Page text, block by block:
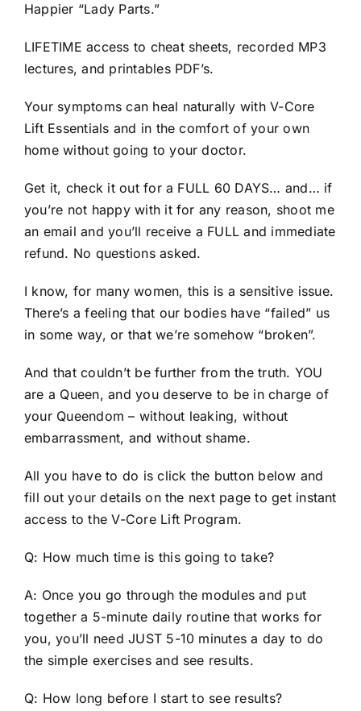
Happier “Lady Parts.”
LIFETIME access to cheat sheets, recorded MP3
lectures, and printables PDF’s.
Your symptoms can heal naturally with V-Core
Lift Essentials and in the comfort of your own
home without going to your doctor.
Get it, check it out for a FULL 60 DAYS… and… if
you’re not happy with it for any reason, shoot me
an email and you’ll receive a FULL and immediate
refund. No questions asked.
I know, for many women, this is a sensitive issue.
There’s a feeling that our bodies have “failed” us
in some way, or that we’re somehow “broken”.
And that couldn’t be further from the truth. YOU
are a Queen, and you deserve to be in charge of
your Queendom – without leaking, without
embarrassment, and without shame.
All you have to do is click the button below and
fill out your details on the next page to get instant
access to the V-Core Lift Program.
Q: How much time is this going to take?
A: Once you go through the modules and put
together a 5-minute daily routine that works for
you, you’ll need JUST 5-10 minutes a day to do
the simple exercises and see results.
Q: How long before I start to see results?